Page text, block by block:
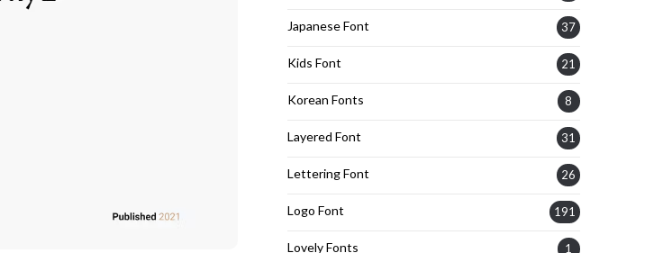
Japanese Font 37
Kids Font 21
Korean Fonts 8
Layered Font 31
Lettering Font 26
Logo Font 191
Lovely Fonts 1